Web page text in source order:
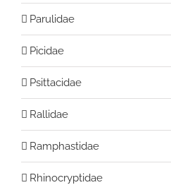
Parulidae
Picidae
Psittacidae
Rallidae
Ramphastidae
Rhinocryptidae